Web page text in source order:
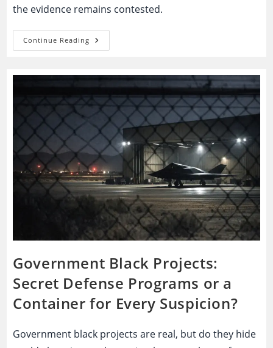
the evidence remains contested.
Continue Reading October
Surprise
Election
Deal
Suspicion
Built
On
Timing?
Government Black Projects:
Secret Defense Programs or a
Container for Every Suspicion?
Government black projects are real, but do they hide